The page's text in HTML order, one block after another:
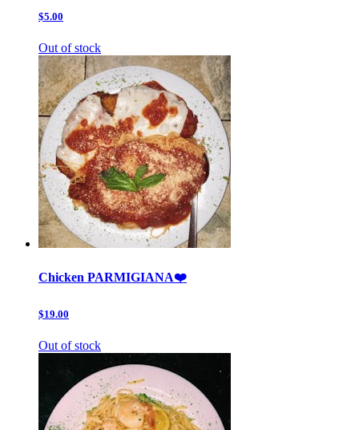
$5.00
Out of stock
Chicken PARMIGIANA❤️
$19.00
Out of stock